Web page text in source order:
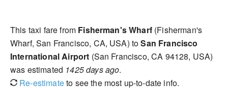
This taxi fare from Fisherman's Wharf(Fisherman's
Wharf, San Francisco, CA, USA) toSan Francisco
International Airport (San Francisco, CA 94128, USA)
was estimated 1425 days ago.
Re-estimateto see the most up-to-date info.